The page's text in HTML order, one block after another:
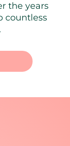
the years
countless